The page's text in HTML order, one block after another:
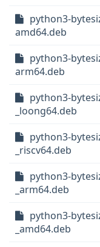
python3-
amd64.deb
python3-
arm64.deb
python3-
_loong64.deb
python3-
_riscv64.deb
python3-
_arm64.deb
python3-
_amd64.deb